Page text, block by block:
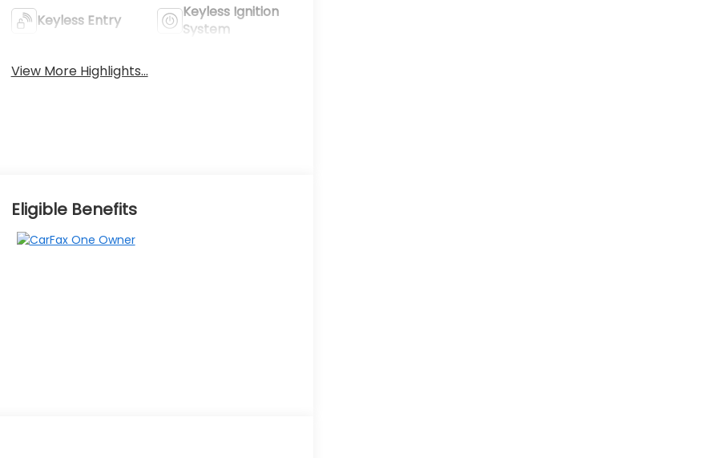
Keyless Entry
Keyless Ignition
System
View More Highlights...
Eligible Benefits